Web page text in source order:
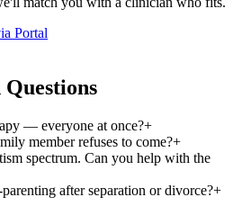
Portal
— everyone at once?+
member refuses to come?+
spectrum. Can you help with the
after separation or divorce?+